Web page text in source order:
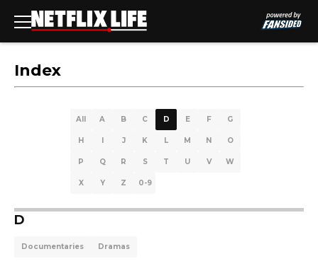
Index
All A B C D E F G
H I J K L M N O
P Q R S T U V W
X Y Z 0-9
D
Documentaries Dramas